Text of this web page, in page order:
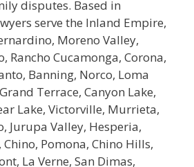
disputes. Based in
serve the Inland Empire,
Moreno Valley,
Rancho Cucamonga, Corona,
Banning, Norco, Loma
Terrace, Canyon Lake,
Lake, Victorville, Murrieta,
Jurupa Valley, Hesperia,
Pomona, Chino Hills,
La Verne, San Dimas,